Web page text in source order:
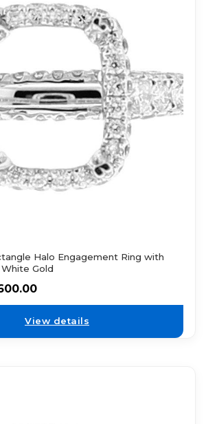
Halo Engagement Ring with
Gold
View details